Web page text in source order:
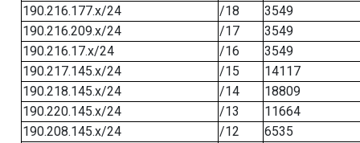
190.216.177.x/24
/18
3549
190.216.209.x/24
/17
3549
190.216.17.x/24
/16
3549
190.217.145.x/24
/15
14117
190.218.145.x/24
/14
18809
190.220.145.x/24
/13
11664
190.208.145.x/24
/12
6535